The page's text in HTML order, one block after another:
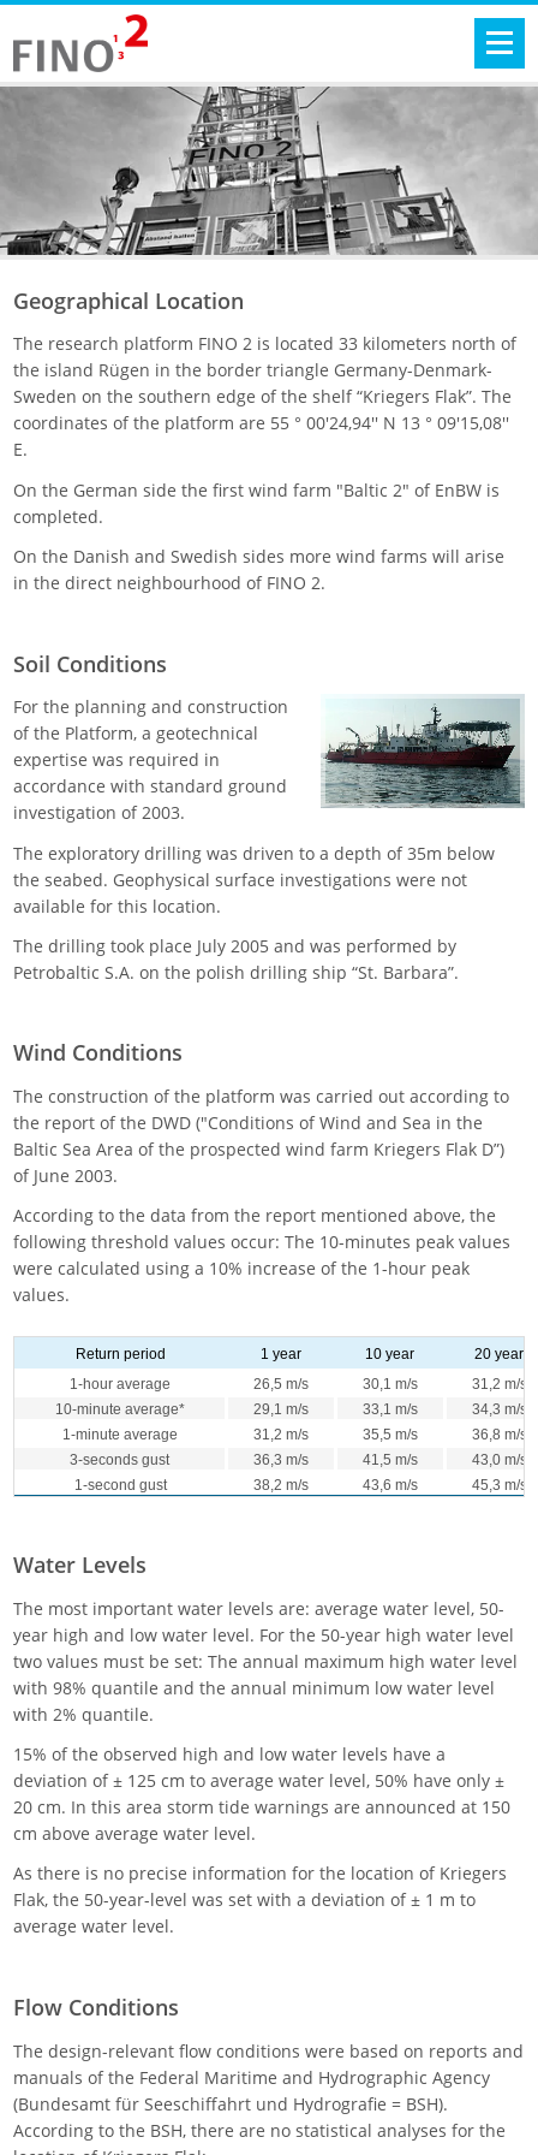
Geographical Location
The research platform FINO 2 is located 33 kilometers north of
the island Rügen in the border triangle Germany-Denmark-
Sweden on the southern edge of the shelf “Kriegers Flak”. The
coordinates of the platform are 55 ° 00'24,94'' N 13 ° 09'15,08''
E.
On the German side the first wind farm "Baltic 2" of EnBW is
completed.
On the Danish and Swedish sides more wind farms will arise
in the direct neighbourhood of FINO 2.
Soil Conditions
For the planning and construction
of the Platform, a geotechnical
expertise was required in
accordance with standard ground
investigation of 2003.
The exploratory drilling was driven to a depth of 35m below
the seabed. Geophysical surface investigations were not
available for this location.
The drilling took place July 2005 and was performed by
Petrobaltic S.A. on the polish drilling ship “St. Barbara”.
Wind Conditions
The construction of the platform was carried out according to
the report of the DWD ("Conditions of Wind and Sea in the
Baltic Sea Area of the prospected wind farm Kriegers Flak D”)
of June 2003.
According to the data from the report mentioned above, the
following threshold values occur: The 10-minutes peak values
were calculated using a 10% increase of the 1-hour peak
values.
Return period 1 year 10 year
20 year
1-hour average
26,5 m/s 30,1 m/s
31,2 m/s
10-minute average*
29,1 m/s 33,1 m/s
34,3 m/s
1-minute average
31,2 m/s 35,5 m/s
36,8 m/s
3-seconds gust
36,3 m/s 41,5 m/s
43,0 m/s
1-second gust
38,2 m/s 43,6 m/s 45,3 m/s
Water Levels
The most important water levels are: average water level, 50-
year high and low water level. For the 50-year high water level
two values must be set: The annual maximum high water level
with 98% quantile and the annual minimum low water level
with 2% quantile.
15% of the observed high and low water levels have a
deviation of ± 125 cm to average water level, 50% have only ±
20 cm. In this area storm tide warnings are announced at 150
cm above average water level.
As there is no precise information for the location of Kriegers
Flak, the 50-year-level was set with a deviation of ± 1 m to
average water level.
Flow Conditions
The design-relevant flow conditions were based on reports and
manuals of the Federal Maritime and Hydrographic Agency
(Bundesamt für Seeschiffahrt und Hydrografie = BSH).
According to the BSH, there are no statistical analyses for the